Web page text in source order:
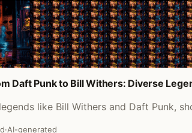
Daft Punk to Bill Withers: Diverse
like Bill Withers and Daft Punk,
·AI-generated